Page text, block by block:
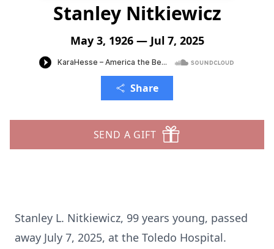
Stanley Nitkiewicz
May 3, 1926 — Jul 7, 2025
Share
SEND A GIFT
Stanley L. Nitkiewicz, 99 years young, passed
away July 7, 2025, at the Toledo Hospital.